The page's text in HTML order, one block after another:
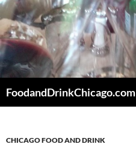
Skip
to
content
FoodandDrinkChicago.com
CHICAGO FOOD AND DRINK